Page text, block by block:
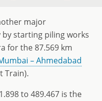
major
starting piling works
for the 87.569 km
– Ahmedabad
Train).
to 489.467 is the